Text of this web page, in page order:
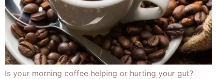
Is your morning coffee helping or hurting your gut?